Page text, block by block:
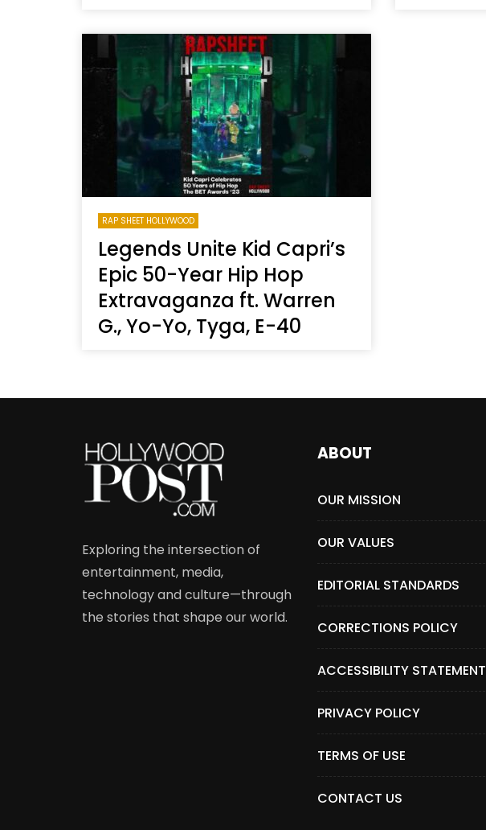
RAP SHEET HOLLYWOOD
Legends Unite Kid Capri’s
Epic 50-Year Hip Hop
Extravaganza ft. Warren
G., Yo-Yo, Tyga, E-40
Exploring the intersection of
entertainment, media,
technology and culture—through
the stories that shape our world.
ABOUT
OUR MISSION
OUR VALUES
EDITORIAL STANDARDS
CORRECTIONS POLICY
ACCESSIBILITY STATEMENT
PRIVACY POLICY
TERMS OF USE
CONTACT US